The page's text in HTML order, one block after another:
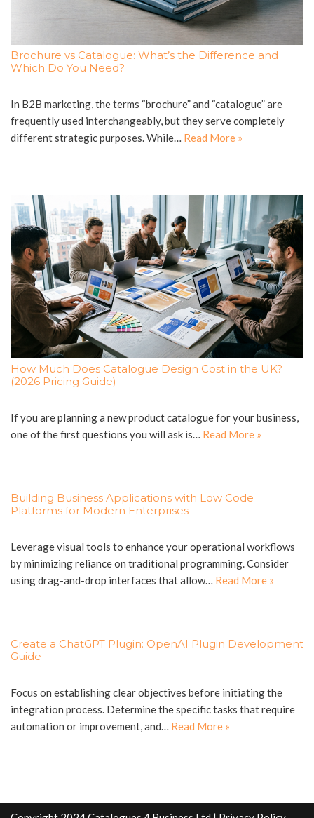
Brochure vs Catalogue: What’s the Difference and
Which Do You Need?
In B2B marketing, the terms “brochure” and “catalogue” are
frequently used interchangeably, but they serve completely
different strategic purposes. While… Read More »
How Much Does Catalogue Design Cost in the UK?
(2026 Pricing Guide)
If you are planning a new product catalogue for your business,
one of the first questions you will ask is… Read More »
Building Business Applications with Low Code
Platforms for Modern Enterprises
Leverage visual tools to enhance your operational workflows
by minimizing reliance on traditional programming. Consider
using drag-and-drop interfaces that allow… Read More »
Create a ChatGPT Plugin: OpenAI Plugin Development
Guide
Focus on establishing clear objectives before initiating the
integration process. Determine the specific tasks that require
automation or improvement, and… Read More »